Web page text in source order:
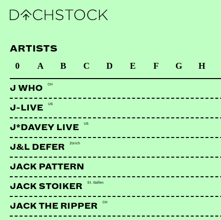
ARTISTS
0
A B C D E F G H
J WHO CH
J-LIVE US
J*DAVEY LIVE US
J&L DEFER Zürich
JACK PATTERN
JACK STOIKER St. Gallen
JACK THE RIPPER CH